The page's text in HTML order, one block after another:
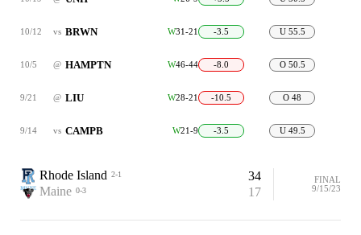
10/12 vs BRWN W31-21 -3.5 U 55.5
10/5 @ HAMPTN W46-44 -8.0 O 50.5
9/21 @ LIU W28-21 -10.5 O 48
9/14 vs CAMPB W21-9 -3.5 U 49.5
Rhode Island 2-1
34
Maine 0-3 17
FINAL
9/15/23